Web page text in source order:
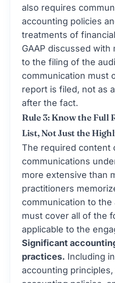
also requires
accounting policies
treatments of
GAAP discussed with
to the filing of the
communication must
report is filed, not as
after the fact.
Rule 3: Know the Full
List, Not Just the
The required content
communications
more extensive than
practitioners
communication to
must cover all of the
applicable to the
Significant
practices. Including
accounting